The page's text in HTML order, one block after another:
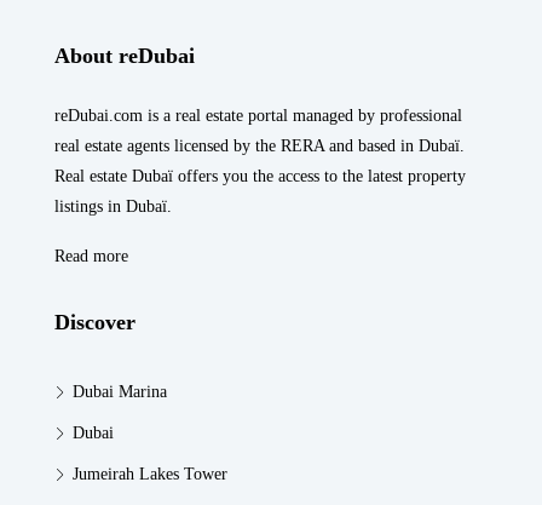
About reDubai
reDubai.com is a real estate portal managed by professional
real estate agents licensed by the RERA and based in Dubaï.
Real estate Dubaï offers you the access to the latest property
listings in Dubaï.
Read more
Discover
Dubai Marina
Dubai
Jumeirah Lakes Tower